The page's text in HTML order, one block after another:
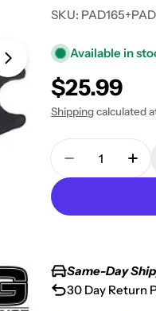
Open media 1 in
SKU:
Available in
Regular
price
$25.99
Shippingcalculated
Quantity
Decrease
Same-Day
30 Day Return